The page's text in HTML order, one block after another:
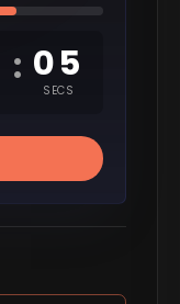
: 04
SECS